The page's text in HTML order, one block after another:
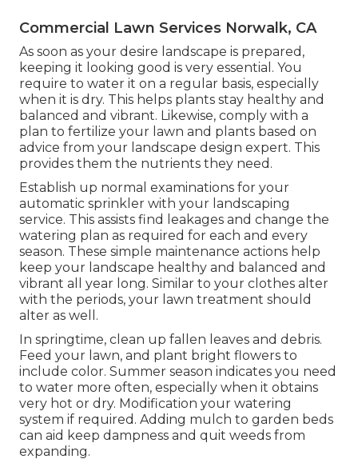
Commercial Lawn Services Norwalk, CA
As soon as your desire landscape is prepared,
keeping it looking good is very essential. You
require to water it on a regular basis, especially
when it is dry. This helps plants stay healthy and
balanced and vibrant. Likewise, comply with a
plan to fertilize your lawn and plants based on
advice from your landscape design expert. This
provides them the nutrients they need.
Establish up normal examinations for your
automatic sprinkler with your landscaping
service. This assists find leakages and change the
watering plan as required for each and every
season. These simple maintenance actions help
keep your landscape healthy and balanced and
vibrant all year long. Similar to your clothes alter
with the periods, your lawn treatment should
alter as well.
In springtime, clean up fallen leaves and debris.
Feed your lawn, and plant bright flowers to
include color. Summer season indicates you need
to water more often, especially when it obtains
very hot or dry. Modification your watering
system if required. Adding mulch to garden beds
can aid keep dampness and quit weeds from
expanding.